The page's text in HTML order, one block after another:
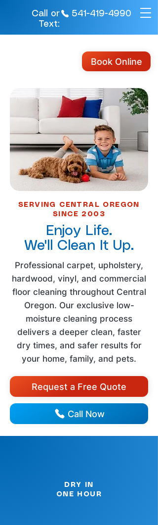
Call or
Text:
541-419-4990
Book Online
SERVING CENTRAL OREGON
SINCE 2003
Enjoy Life.
We'll Clean It Up.
Professional carpet, upholstery,
hardwood, vinyl, and commercial
floor cleaning throughout Central
Oregon. Our exclusive low-
moisture cleaning process
delivers a deeper clean, faster
dry times, and safer results for
your home, family, and pets.
Request a Free Quote
Call Now
DRY IN
ONE HOUR